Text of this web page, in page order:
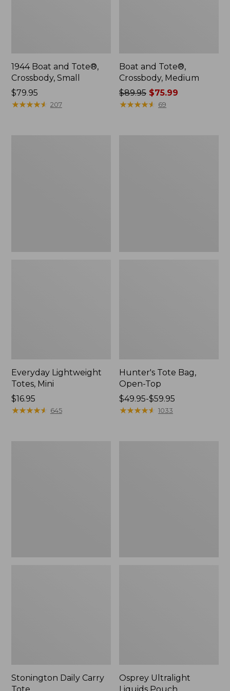
1944 Boat and Tote®,
Crossbody, Small
Price:
$79.95
$79.95
★★★★★
★★★★★ 207
Boat and Tote®,
Crossbody, Medium
Price
was
$89.95 $75.99
★★★★★
★★★★★ 69
Everyday Lightweight
Totes, Mini
Price:
$16.95
$16.95
★★★★★
★★★★★ 645
Hunter's Tote Bag,
Open-Top
Price
range
$49.95-$59.95
★★★★★
★★★★★ 1033
Stonington Daily Carry
Osprey Ultralight